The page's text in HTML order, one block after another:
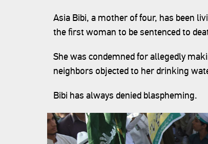
Asia Bibi, a mother of four, has been
the first woman to be sentenced to
She was condemned for allegedly
neighbors objected to her drinking
Bibi has always denied blaspheming.